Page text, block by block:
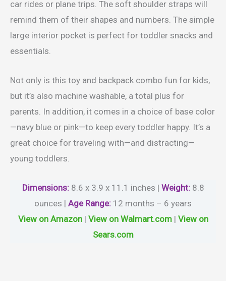
car rides or plane trips. The soft shoulder straps will
remind them of their shapes and numbers. The simple
large interior pocket is perfect for toddler snacks and
essentials.
Not only is this toy and backpack combo fun for kids,
but it’s also machine washable, a total plus for
parents. In addition, it comes in a choice of base color
—navy blue or pink—to keep every toddler happy. It’s a
great choice for traveling with—and distracting—
young toddlers.
Dimensions:8.6 x 3.9 x 11.1 inches | Weight: 8.8
ounces | Age Range: 12 months – 6 years
View on Amazon| View on Walmart.com| View on
Sears.com